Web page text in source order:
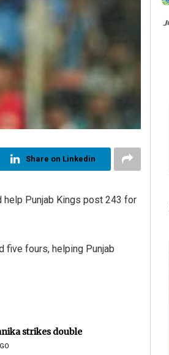
Share on Linkedin
Punjab Kings post 243 for
five fours, helping Punjab
strikes double